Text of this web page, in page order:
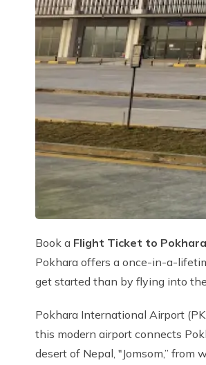
Book a Flight Ticket to Pokhara
Pokhara offers a once-in-a-
get started than by flying into
Pokhara International Airport
this modern airport connects
desert of Nepal, "Jomsom,”